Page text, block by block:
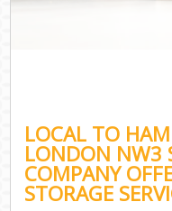
LOCAL TO
LONDON NW3
COMPANY
STORAGE